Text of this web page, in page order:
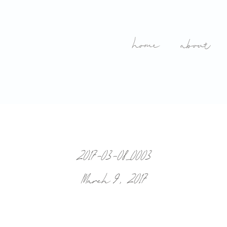
home about
2017-03-08_0003
March 9, 2017